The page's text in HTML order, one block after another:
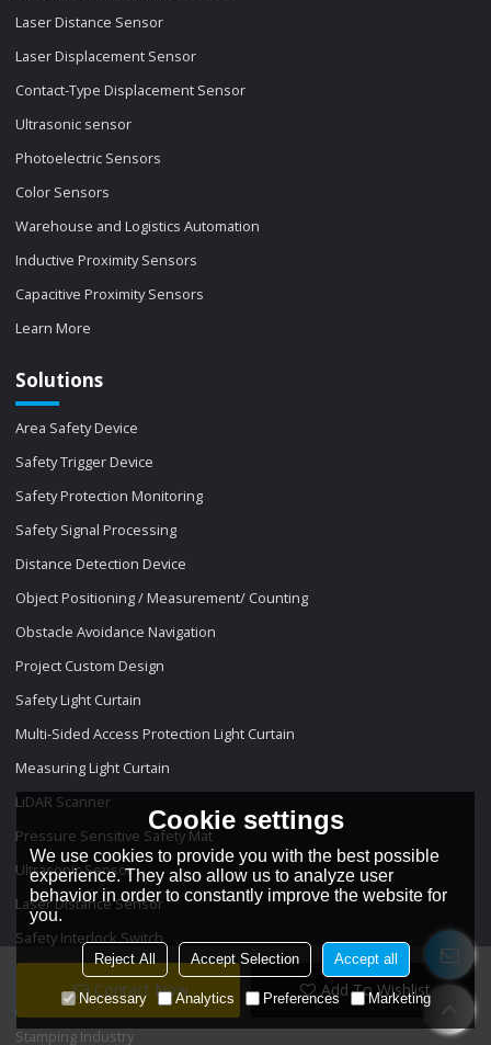
Contact Now Add To Wishlist
Laser Distance Sensor
Laser Displacement Sensor
Contact-Type Displacement Sensor
Ultrasonic sensor
Photoelectric Sensors
Color Sensors
Warehouse and Logistics Automation
Inductive Proximity Sensors
Capacitive Proximity Sensors
Learn More
Solutions
Area Safety Device
Safety Trigger Device
Safety Protection Monitoring
Safety Signal Processing
Distance Detection Device
Object Positioning / Measurement/ Counting
Obstacle Avoidance Navigation
Project Custom Design
Safety Light Curtain
Multi-Sided Access Protection Light Curtain
Measuring Light Curtain
LiDAR Scanner
Pressure Sensitive Safety Mat
Ultrasonic Sensor
Laser Distance Sensor
Safety Interlock Switch
Projects
Stamping Industry
Cookie settings
We use cookies to provide you with the best possible
experience. They also allow us to analyze user
behavior in order to constantly improve the website for
you.
Reject All Accept Selection Accept all
Necessary Analytics Preferences Marketing